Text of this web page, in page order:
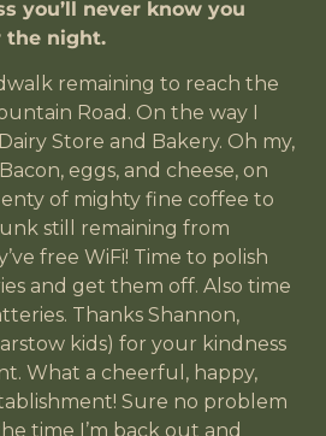
you’ll never know you
the night.
remaining to reach the
Road. On the way I
Store and Bakery. Oh my,
eggs, and cheese, on
of mighty fine coffee to
still remaining from
free WiFi! Time to polish
and get them off. Also time
Thanks Shannon,
kids) for your kindness
What a cheerful, happy,
Sure no problem
time I’m back out and